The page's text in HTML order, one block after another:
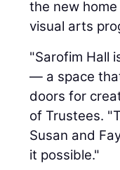
the new
visual arts
"Sarofim Hall
— a space
doors for
of Trustees.
Susan and
it possible."